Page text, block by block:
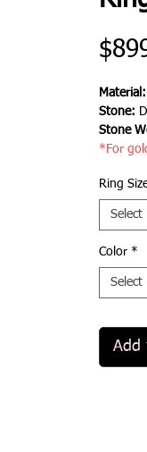
Material:
Stone:
Stone
*For
Ring
Select
Color *
Select
Add